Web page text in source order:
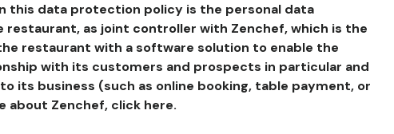
this data protection policy is the personal data
as joint controller with Zenchef, which is the
restaurant with a software solution to enable the
with its customers and prospects in particular and
its business (such as online booking, table payment, or
about Zenchef, click here.